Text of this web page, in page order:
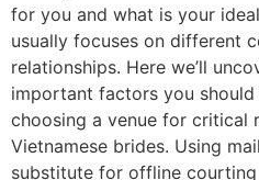
for you and what is your
usually focuses on different
relationships. Here we’ll
important factors you
choosing a venue for critical
Vietnamese brides. Using
substitute for offline courting